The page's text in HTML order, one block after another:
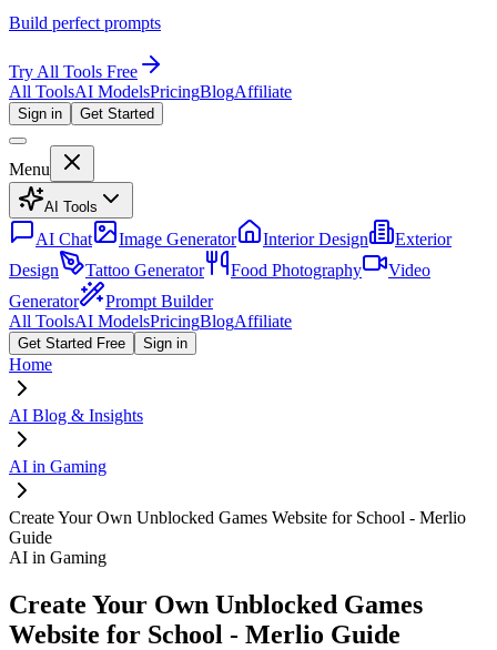
Build perfect prompts
Try All Tools Free
All ToolsAI ModelsPricingBlogAffiliate
Sign in Get Started
Menu
AI Tools
AI Chat Image Generator Interior Design
Exterior
Design
Tattoo Generator Food Photography
Video
Generator
Prompt Builder
All ToolsAI ModelsPricingBlogAffiliate
Get Started Free Sign in
Home
AI Blog & Insights
AI in Gaming
Create Your Own Unblocked Games Website for School - Merlio
Guide
AI in Gaming
Create Your Own Unblocked Games
Website for School - Merlio Guide